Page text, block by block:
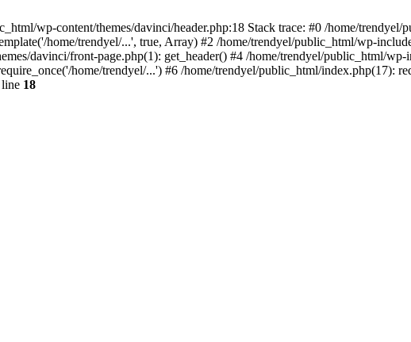
wp-content/themes/davinci/header.php:18 Stack trace: #0 /home/
home/trendyel/...', true, Array) #2 /home/trendyel/public_html/wp-
davinci/front-page.php(1): get_header() #4 /home/trendyel/public_html/wp-
home/trendyel/...') #6 /home/trendyel/public_html/index.php(17):
18